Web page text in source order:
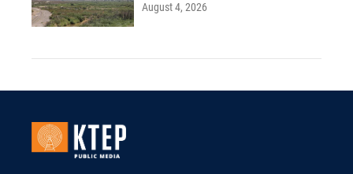
August 4, 2026